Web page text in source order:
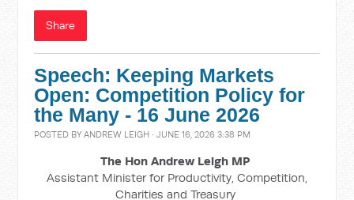
Share
Speech: Keeping Markets
Open: Competition Policy for
the Many - 16 June 2026
POSTED BYANDREW LEIGH · JUNE 16, 2026 3:38 PM
The Hon Andrew Leigh MP
Assistant Minister for Productivity, Competition,
Charities and Treasury